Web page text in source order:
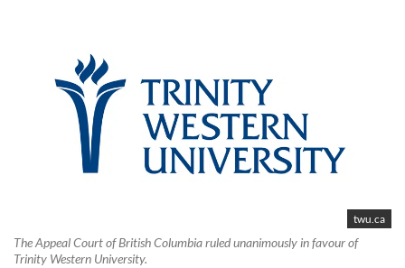
twu.ca
The Appeal Court of British Columbia ruled unanimously in favour of
Trinity Western University.